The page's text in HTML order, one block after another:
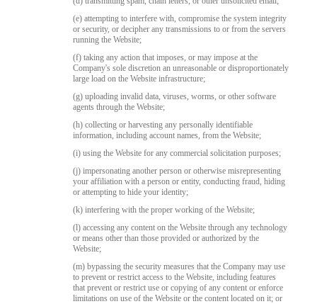
(e) attempting to interfere with, compromise the system integrity
or security, or decipher any transmissions to or from the servers
running the Website;
(f) taking any action that imposes, or may impose at the
Company's sole discretion an unreasonable or disproportionately
large load on the Website infrastructure;
(g) uploading invalid data, viruses, worms, or other software
agents through the Website;
(h) collecting or harvesting any personally identifiable
information, including account names, from the Website;
(i) using the Website for any commercial solicitation purposes;
(j) impersonating another person or otherwise misrepresenting
your affiliation with a person or entity, conducting fraud, hiding
or attempting to hide your identity;
(k) interfering with the proper working of the Website;
(l) accessing any content on the Website through any technology
or means other than those provided or authorized by the
Website;
(m) bypassing the security measures that the Company may use
to prevent or restrict access to the Website, including features
that prevent or restrict use or copying of any content or enforce
limitations on use of the Website or the content located on it; or